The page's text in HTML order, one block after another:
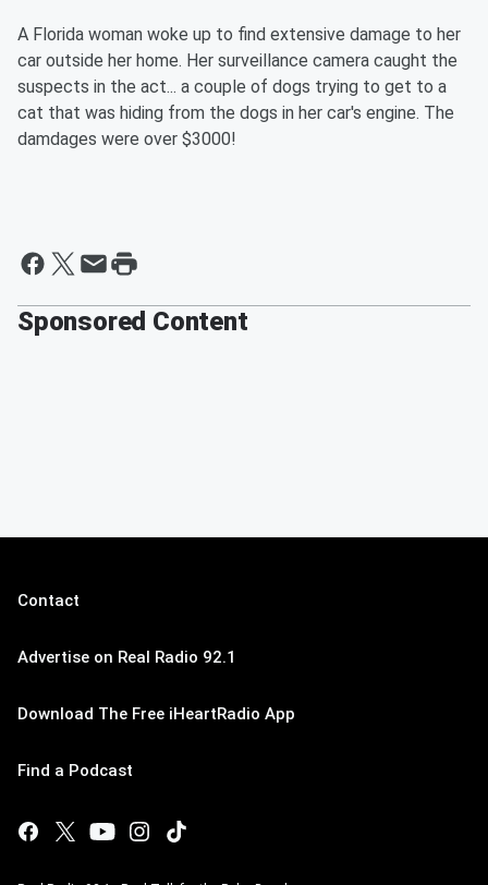
A Florida woman woke up to find extensive damage to her
car outside her home. Her surveillance camera caught the
suspects in the act... a couple of dogs trying to get to a
cat that was hiding from the dogs in her car's engine. The
damdages were over $3000!
Sponsored Content
Contact
Advertise on Real Radio 92.1
Download The Free iHeartRadio App
Find a Podcast